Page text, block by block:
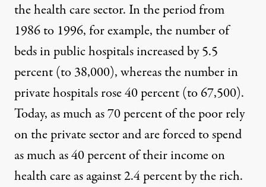
the health care sector. In the period from
1986 to 1996, for example, the number of
beds in public hospitals increased by 5.5
percent (to 38,000), whereas the number in
private hospitals rose 40 percent (to 67,500).
Today, as much as 70 percent of the poor rely
on the private sector and are forced to spend
as much as 40 percent of their income on
health care as against2.4 percent by the rich.